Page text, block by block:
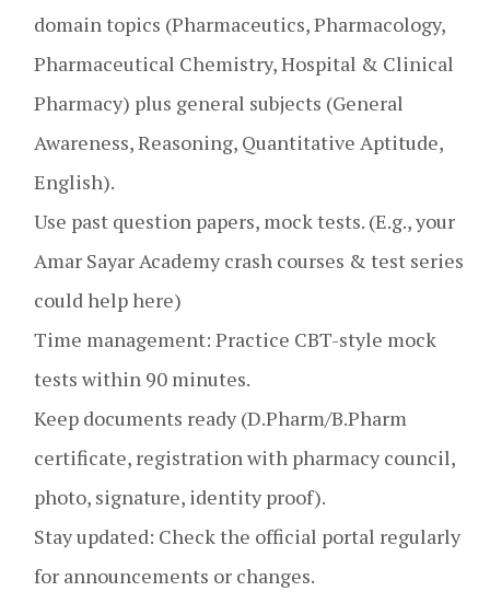
domain topics (Pharmaceutics, Pharmacology,
Pharmaceutical Chemistry, Hospital & Clinical
Pharmacy) plus general subjects (General
Awareness, Reasoning, Quantitative Aptitude,
English).
Use past question papers, mock tests. (E.g., your
Amar Sayar Academy crash courses & test series
could help here)
Time management: Practice CBT-style mock
tests within 90 minutes.
Keep documents ready (D.Pharm/B.Pharm
certificate, registration with pharmacy council,
photo, signature, identity proof).
Stay updated: Check the official portal regularly
for announcements or changes.